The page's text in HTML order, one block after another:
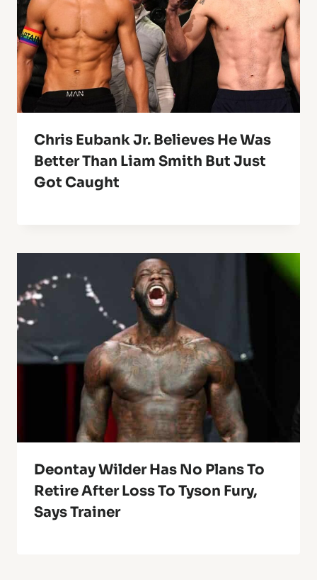
Chris Eubank Jr. Believes He Was
Better Than Liam Smith But Just
Got Caught
Deontay Wilder Has No Plans To
Retire After Loss To Tyson Fury,
Says Trainer